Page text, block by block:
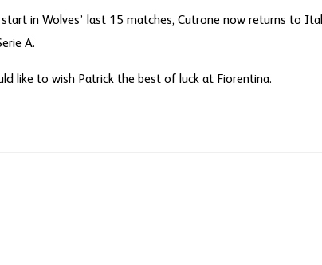
in Wolves’ last 15 matches, Cutrone now returns to
A.
like to wish Patrick the best of luck at Fiorentina.